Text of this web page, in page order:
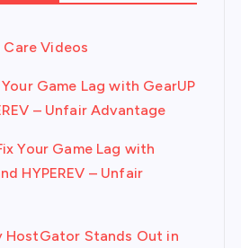
Care Videos
Your Game Lag with GearUP
– Unfair Advantage
Your Game Lag with
HYPEREV – Unfair
HostGator Stands Out in